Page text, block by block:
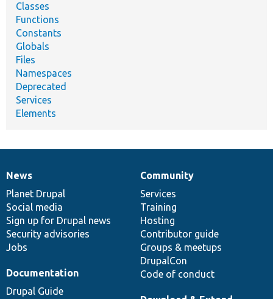
Classes
Functions
Constants
Globals
Files
Namespaces
Deprecated
Services
Elements
News
items
News
Planet Drupal
Social media
Sign up for Drupal news
Security advisories
Jobs
Our
community
Community
Services
Training
Hosting
Contributor guide
Groups & meetups
DrupalCon
Code of conduct
Documentation
Documentation
Drupal Guide
Drupal
code
base
Governance
of
community